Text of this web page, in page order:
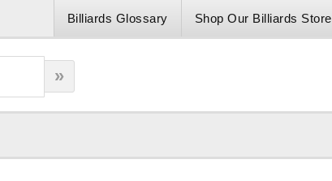
Shop Our Billiards Store
Billiards Glossary